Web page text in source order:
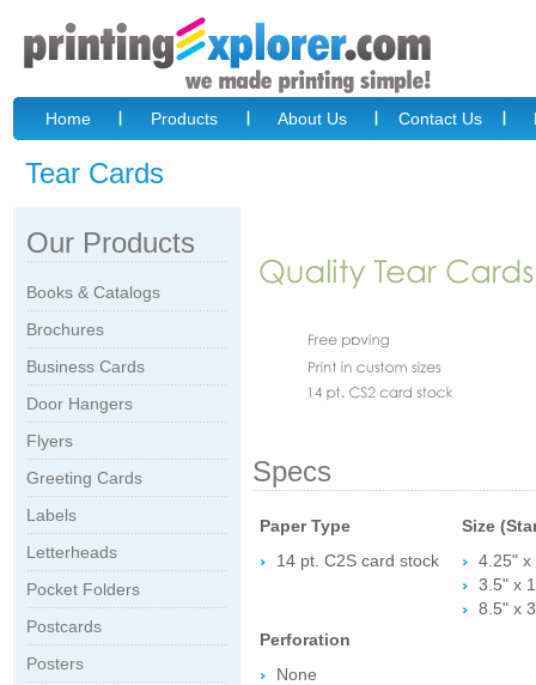
Home Products About Us Contact Us
Tear Cards
Our Products
Books & Catalogs
Brochures
Business Cards
Door Hangers
Flyers
Greeting Cards
Labels
Letterheads
Pocket Folders
Postcards
Posters
Specs
Paper Type
14 pt. C2S card stock
Size
4.25" x
3.5" x
8.5" x
Perforation
None